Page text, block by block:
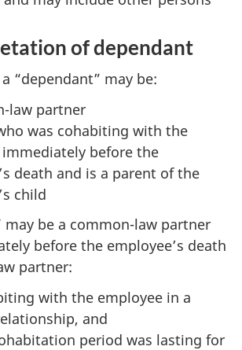
of dependant
“dependant” may be:
law partner
was cohabiting with the
before the
death and is a parent of the
child
may be a common-law partner
before the employee’s death
partner:
with the employee in a
and
period was lasting for